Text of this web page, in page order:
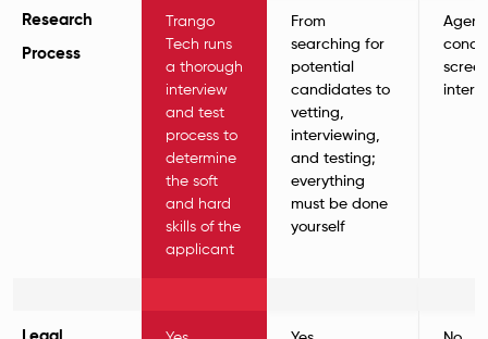
Research
Process
Trango
Tech runs
a thorough
interview
and test
process to
determine
the soft
and hard
skills of the
applicant
From
searching for
potential
candidates to
vetting,
interviewing,
and testing;
everything
must be done
yourself